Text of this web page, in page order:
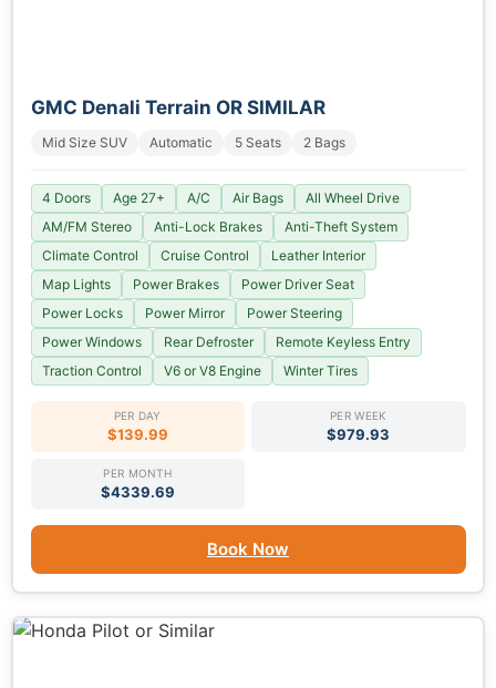
GMC Denali Terrain OR SIMILAR
Mid Size SUV Automatic 5 Seats 2 Bags
4 Doors Age 27+ A/C Air Bags
All Wheel Drive
AM/FM Stereo
Anti-Lock Brakes
Anti-Theft System
Climate Control
Cruise Control
Leather Interior
Map Lights
Power Brakes
Power Driver Seat
Power Locks
Power Mirror
Power Steering
Power Windows
Rear Defroster
Remote Keyless Entry
Traction Control
V6 or V8 Engine Winter Tires
PER DAY
$139.99
PER WEEK
$979.93
PER MONTH
$4339.69
Book Now